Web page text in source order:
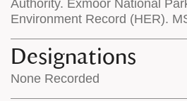
Authority. Exmoor National
Environment Record (HER).
Designations
None Recorded